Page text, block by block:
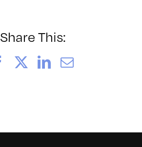
Share This:
FacebookLinkedIn
Email